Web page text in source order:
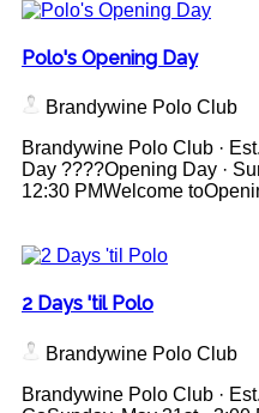
Polo's Opening Day
Brandywine Polo Club
Brandywine Polo Club ·
Day ????Opening Day ·
12:30 PMWelcome
2 Days 'til Polo
Brandywine Polo Club
Brandywine Polo Club ·